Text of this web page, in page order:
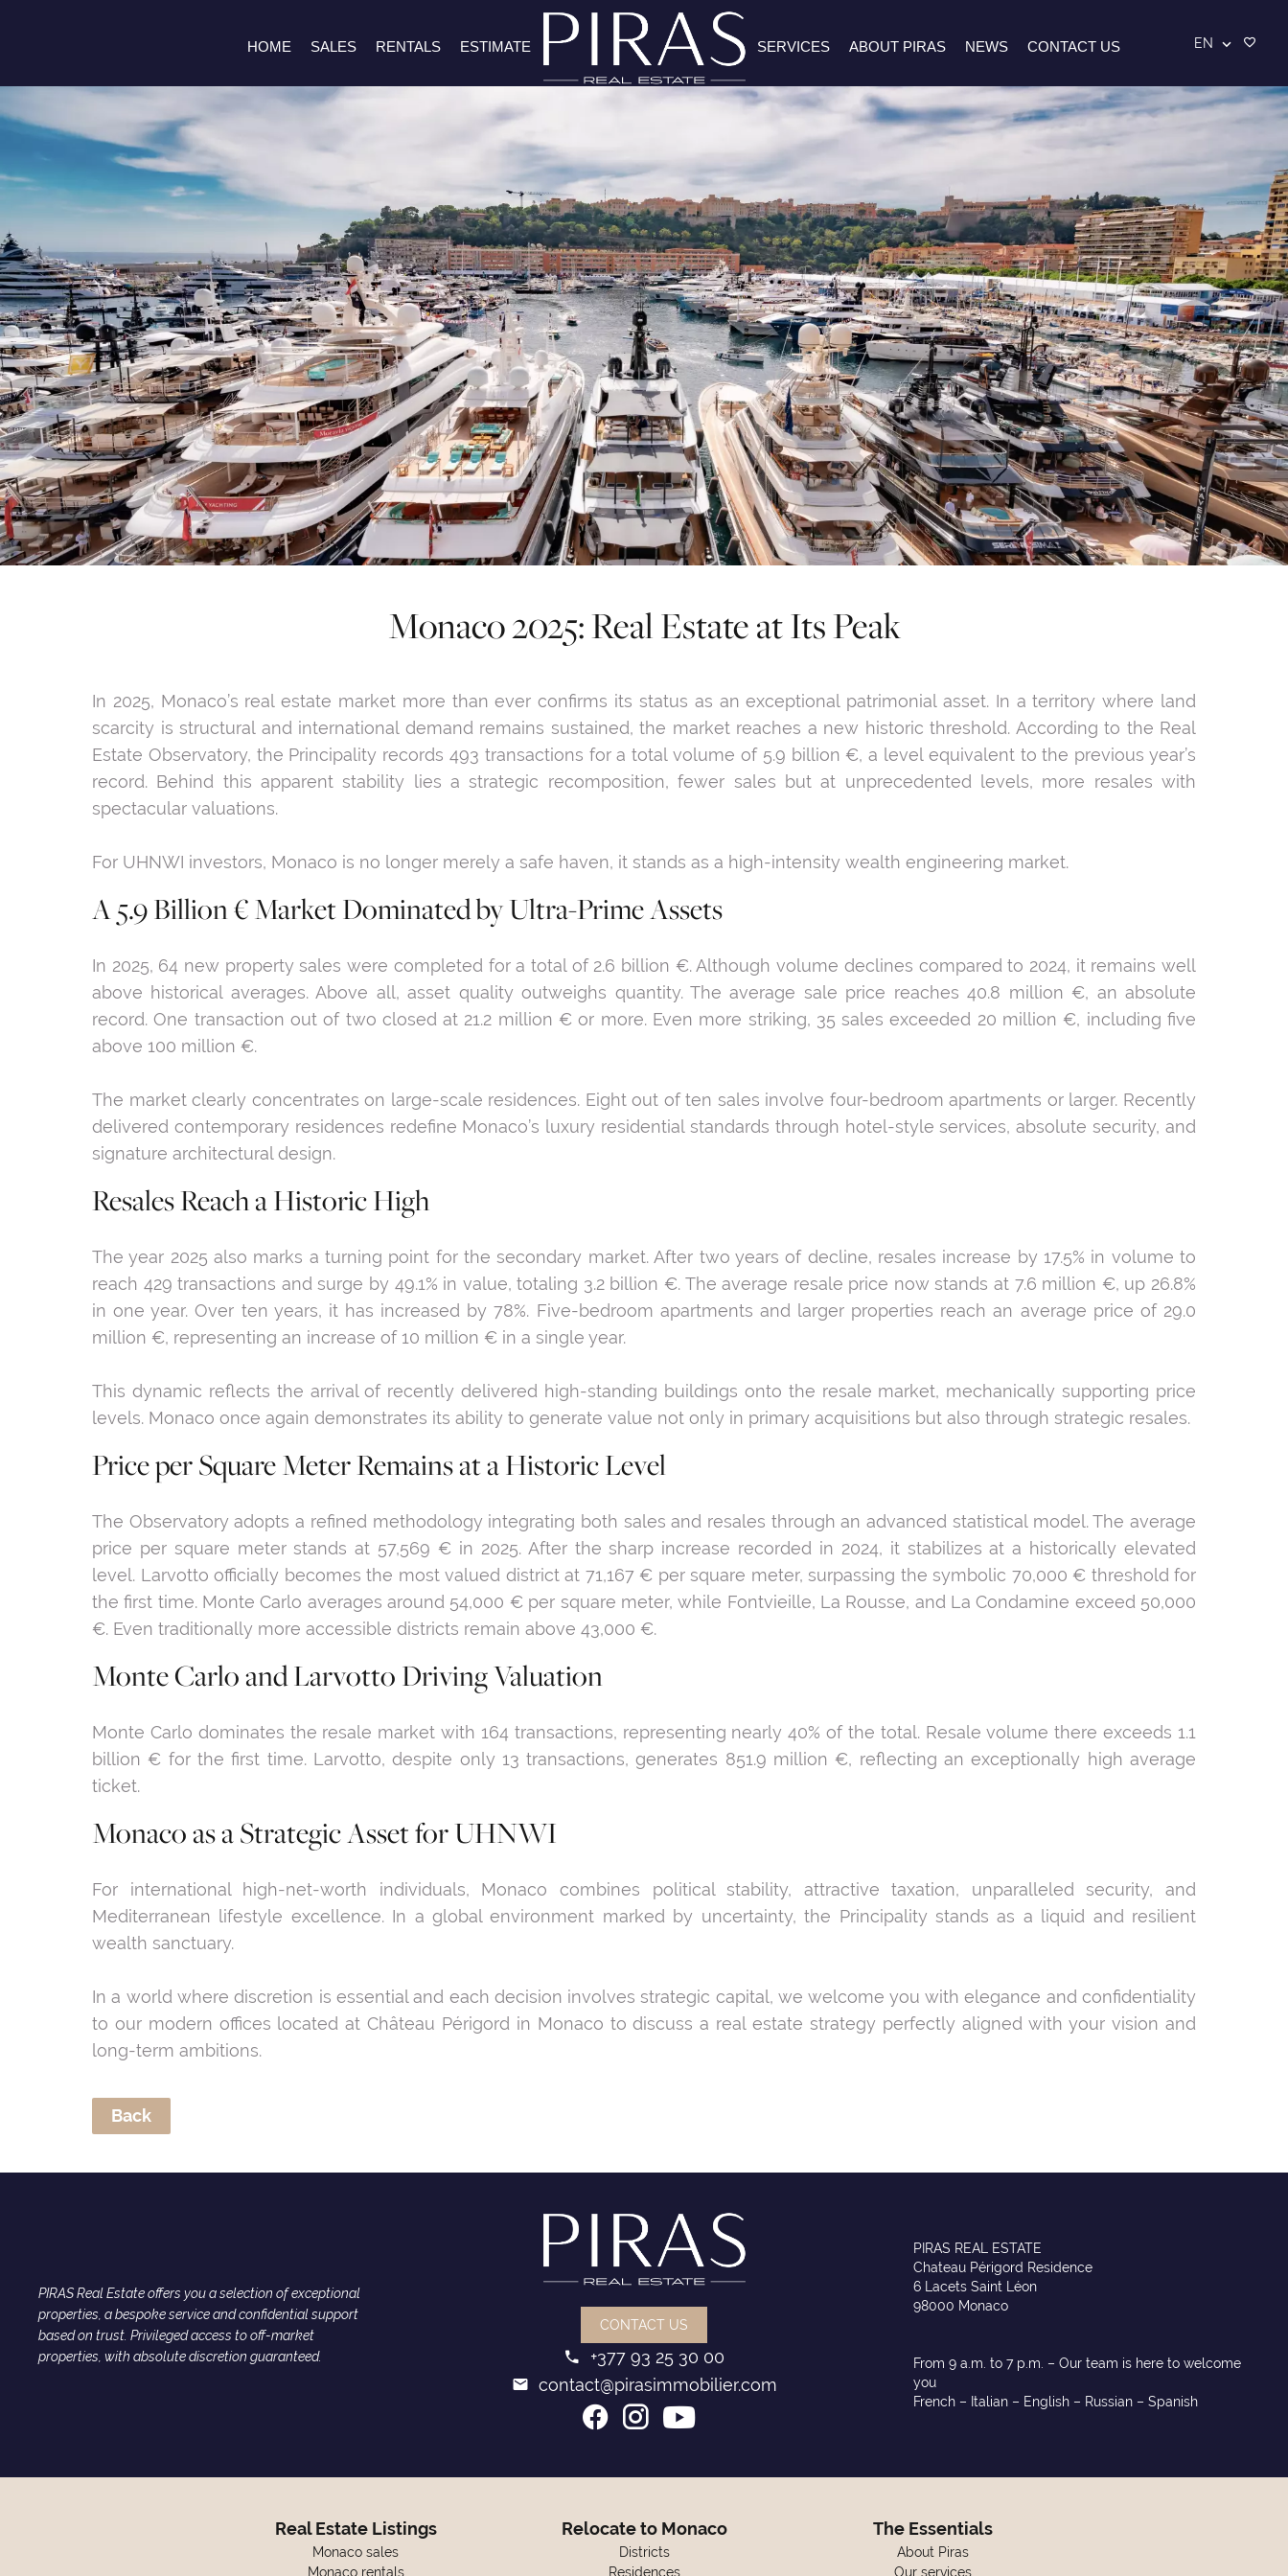
HOME SALES RENTALS ESTIMATE SERVICES ABOUT PIRAS NEWS CONTACT US EN
Monaco 2025: Real Estate at Its Peak
In 2025, Monaco’s real estate market more than ever confirms its status as an exceptional patrimonial asset. In a territory where land
scarcity is structural and international demand remains sustained, the market reaches a new historic threshold. According to the Real
Estate Observatory, the Principality records 493 transactions for a total volume of 5.9 billion €, a level equivalent to the previous year’s
record. Behind this apparent stability lies a strategic recomposition, fewer sales but at unprecedented levels, more resales with
spectacular valuations.
For UHNWI investors, Monaco is no longer merely a safe haven, it stands as a high-intensity wealth engineering market.
A 5.9 Billion € Market Dominated by Ultra-Prime Assets
In 2025, 64 new property sales were completed for a total of 2.6 billion €. Although volume declines compared to 2024, it remains well
above historical averages. Above all, asset quality outweighs quantity. The average sale price reaches 40.8 million €, an absolute
record. One transaction out of two closed at 21.2 million € or more. Even more striking, 35 sales exceeded 20 million €, including five
above 100 million €.
The market clearly concentrates on large-scale residences. Eight out of ten sales involve four-bedroom apartments or larger. Recently
delivered contemporary residences redefine Monaco’s luxury residential standards through hotel-style services, absolute security, and
signature architectural design.
Resales Reach a Historic High
The year 2025 also marks a turning point for the secondary market. After two years of decline, resales increase by 17.5% in volume to
reach 429 transactions and surge by 49.1% in value, totaling 3.2 billion €. The average resale price now stands at 7.6 million €, up 26.8%
in one year. Over ten years, it has increased by 78%. Five-bedroom apartments and larger properties reach an average price of 29.0
million €, representing an increase of 10 million € in a single year.
This dynamic reflects the arrival of recently delivered high-standing buildings onto the resale market, mechanically supporting price
levels. Monaco once again demonstrates its ability to generate value not only in primary acquisitions but also through strategic resales.
Price per Square Meter Remains at a Historic Level
The Observatory adopts a refined methodology integrating both sales and resales through an advanced statistical model. The average
price per square meter stands at 57,569 € in 2025. After the sharp increase recorded in 2024, it stabilizes at a historically elevated
level. Larvotto officially becomes the most valued district at 71,167 € per square meter, surpassing the symbolic 70,000 € threshold for
the first time. Monte Carlo averages around 54,000 € per square meter, while Fontvieille, La Rousse, and La Condamine exceed 50,000
€. Even traditionally more accessible districts remain above 43,000 €.
Monte Carlo and Larvotto Driving Valuation
Monte Carlo dominates the resale market with 164 transactions, representing nearly 40% of the total. Resale volume there exceeds 1.1
billion € for the first time. Larvotto, despite only 13 transactions, generates 851.9 million €, reflecting an exceptionally high average
ticket.
Monaco as a Strategic Asset for UHNWI
For international high-net-worth individuals, Monaco combines political stability, attractive taxation, unparalleled security, and
Mediterranean lifestyle excellence. In a global environment marked by uncertainty, the Principality stands as a liquid and resilient
wealth sanctuary.
In a world where discretion is essential and each decision involves strategic capital, we welcome you with elegance and confidentiality
to our modern offices located at Château Périgord in Monaco to discuss a real estate strategy perfectly aligned with your vision and
long-term ambitions.
Back
PIRAS Real Estate offers you a selection of exceptional
properties, a bespoke service and confidential support
based on trust. Privileged access to off-market
properties, with absolute discretion guaranteed.
CONTACT US
+377 93 25 30 00
contact@pirasimmobilier.com
PIRAS REAL ESTATE
Chateau Périgord Residence
6 Lacets Saint Léon
98000 Monaco
From 9 a.m. to 7 p.m. – Our team is here to welcome
you
French – Italian – English – Russian – Spanish
Real Estate Listings
Monaco sales
Monaco rentals
Relocate to Monaco
Districts
Residences
The Essentials
About Piras
Our services